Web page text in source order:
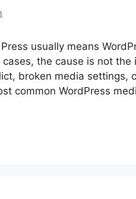
usually means
the cause is not the
broken media settings,
common WordPress